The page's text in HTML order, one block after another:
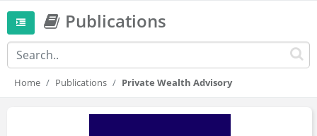
Publications
Home Publications Private Wealth Advisory